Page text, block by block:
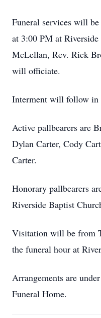
Funeral services will be
at 3:00 PM at
McLellan, Rev. Rick
will officiate.
Interment will follow in
Active pallbearers are
Dylan Carter, Cody
Carter.
Honorary pallbearers
Riverside Baptist
Visitation will be from
the funeral hour at
Arrangements are
Funeral Home.